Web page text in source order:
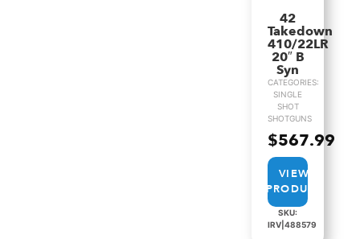
42
Takedown
410/22LR
20″ B
Syn
CATEGORIES:
SINGLE
SHOT
SHOTGUNS
$567.99
VIEW
PRODUCT
SKU:
IRV|488579